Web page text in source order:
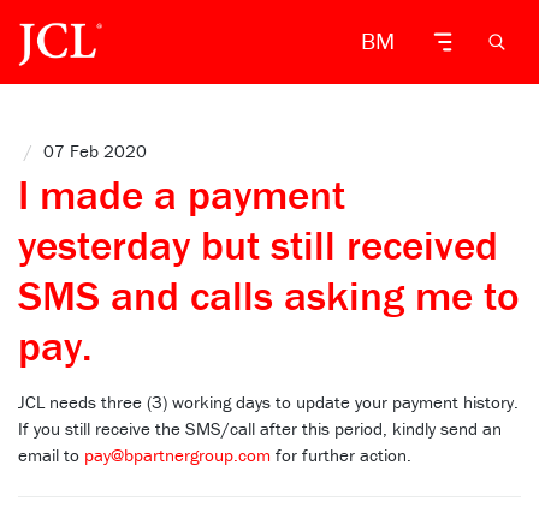
BM
/ 07 Feb 2020
I made a payment
yesterday but still received
SMS and calls asking me to
pay.
JCL needs three (3) working days to update your payment history.
If you still receive the SMS/call after this period, kindly send an
email to pay@bpartnergroup.com for further action.